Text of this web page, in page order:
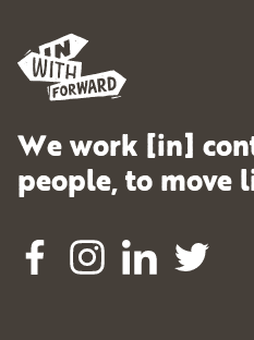
We work [in]
people, to move